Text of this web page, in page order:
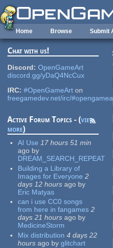
Skip to main content
Home Browse Submit
Chat with us!
Discord: OpenGameArt
discord.gg/yDaQ4NcCux
IRC: #OpenGameArt on
freegamedev.net/irc/
Active Forum Topics - (view
more)
AI Use 17 hours 51 min
ago by
DREAM_SEARCH_REPEAT
Building a Library of
Images for Everyone 2
days 12 hours ago by
Eric Matyas
can i use CC0 songs
from here in fangames 2
days 21 hours ago by
MedicineStorm
Mix distribution 4 days 22
hours ago by glitchart